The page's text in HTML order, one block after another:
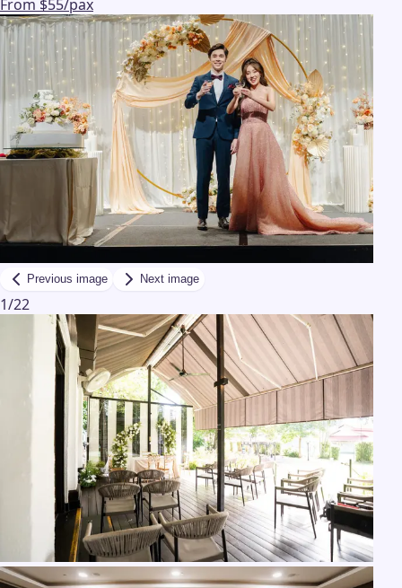
From $55/pax
Previous image Next image
1/22